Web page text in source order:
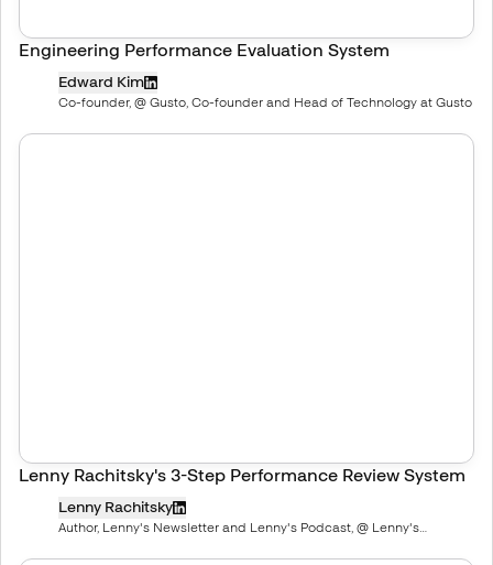
Engineering Performance Evaluation System
Edward Kim
Co-founder, @ Gusto, Co-founder and Head of Technology at Gusto
Lenny Rachitsky's 3-Step Performance Review System
Lenny Rachitsky
Author, Lenny's Newsletter and Lenny's Podcast, @ Lenny's